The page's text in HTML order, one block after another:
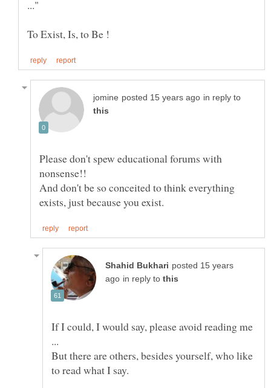
in reply to
Please don't spew educational forums with
And don't be so conceited to think everything
posted 15 years
in reply to
If I could, I would say, please avoid reading me
...
But there are others, besides yourself, who like